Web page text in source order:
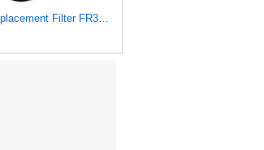
RATION for Replacement Filter FR3715 Fits Baldwin RS3715 Fits Donaldson P822686 6449